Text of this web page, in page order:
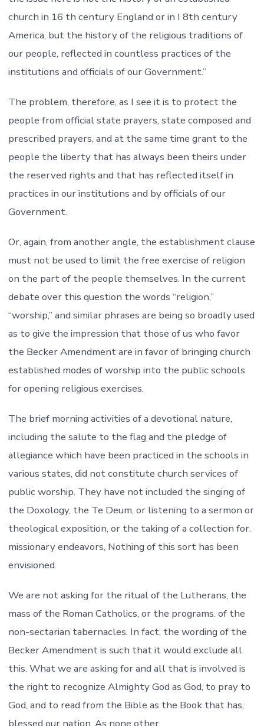
church in 16 th century England or in I 8th century
America, but the history of the religious traditions of
our people, reflected in countless practices of the
institutions and officials of our Government.”
The problem, therefore, as I see it is to protect the
people from official state prayers, state composed and
prescribed prayers, and at the same time grant to the
people the liberty that has always been theirs under
the reserved rights and that has reflected itself in
practices in our institutions and by officials of our
Government.
Or, again, from another angle, the establishment clause
must not be used to limit the free exercise of religion
on the part of the people themselves. In the current
debate over this question the words “religion,”
“worship,” and similar phrases are being so broadly used
as to give the impression that those of us who favor
the Becker Amendment are in favor of bringing church
established modes of worship into the public schools
for opening religious exercises.
The brief morning activities of a devotional nature,
including the salute to the flag and the pledge of
allegiance which have been practiced in the schools in
various states, did not constitute church services of
public worship. They have not included the singing of
the Doxology, the Te Deum, or listening to a sermon or
theological exposition, or the taking of a collection for.
missionary endeavors, Nothing of this sort has been
envisioned.
We are not asking for the ritual of the Lutherans, the
mass of the Roman Catholics, or the programs. of the
non-sectarian tabernacles. In fact, the wording of the
Becker Amendment is such that it would exclude all
this. What we are asking for and all that is involved is
the right to recognize Almighty God as God, to pray to
God, and to read from the Bible as the Book that has,